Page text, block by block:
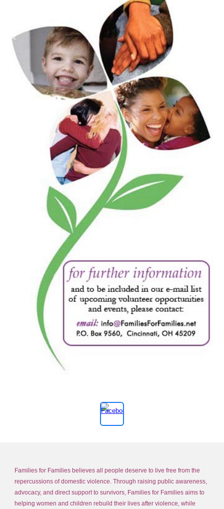
Families for Families believes all people deserve to live free from the
repercussions of domestic violence. Through raising public awareness,
advocacy, and direct support to survivors, Families for Families aims to
helping women and children rebuild their lives after violence, while